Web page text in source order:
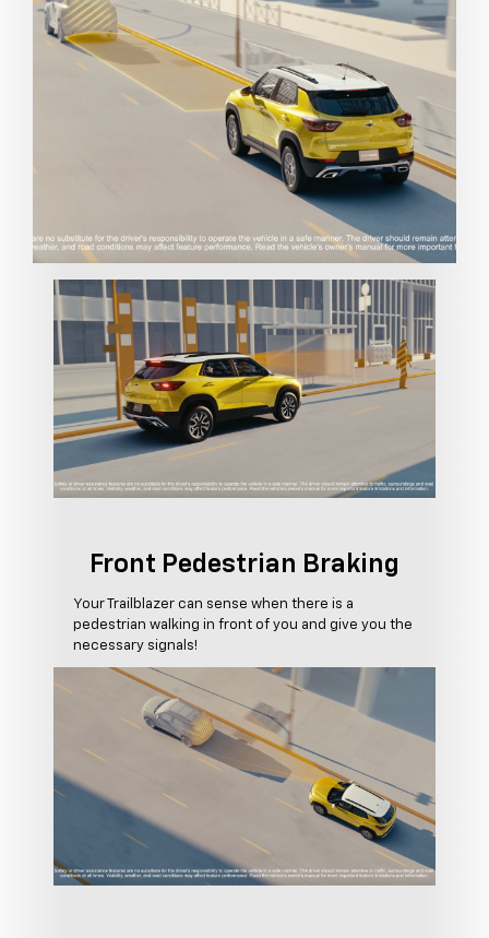
Front Pedestrian Braking
Your Trailblazer can sense when there is a
pedestrian walking in front of you and give you the
necessary signals!